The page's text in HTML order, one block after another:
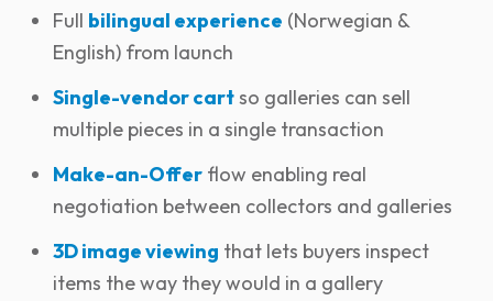
Full bilingual experience (Norwegian &
English) from launch
Single-vendor cartso galleries can sell
multiple pieces in a single transaction
Make-an-Offer flow enabling real
negotiation between collectors and galleries
3D image viewing that lets buyers inspect
items the way they would in a gallery